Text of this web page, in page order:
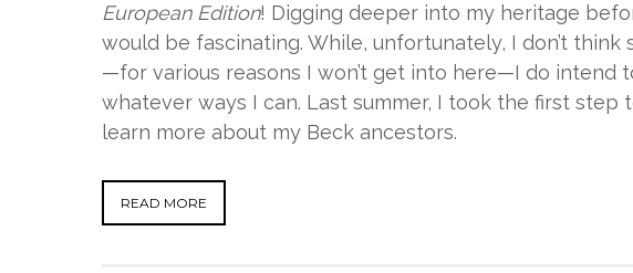
European Edition! Digging deeper into my heritage
would be fascinating. While, unfortunately, I don’t
—for various reasons I won’t get into here—I do intend
whatever ways I can. Last summer, I took the first step
learn more about my Beck ancestors.
READ MORE